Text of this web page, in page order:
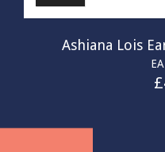
Ashiana Lois
£